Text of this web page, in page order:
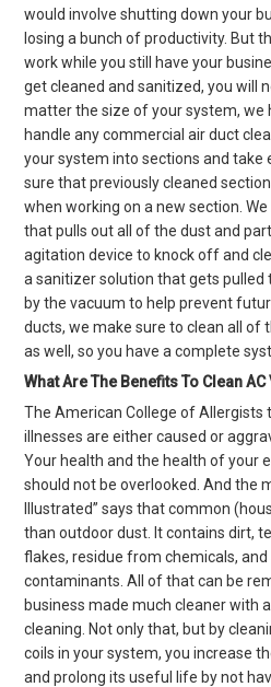
would involve shutting down your
losing a bunch of productivity. But
work while you still have your
get cleaned and sanitized, you will
matter the size of your system, we
handle any commercial air duct
your system into sections and take
sure that previously cleaned
when working on a new section.
that pulls out all of the dust and
agitation device to knock off and
a sanitizer solution that gets pulled
by the vacuum to help prevent
ducts, we make sure to clean all of
as well, so you have a complete
What Are The Benefits To Clean AC
The American College of Allergists
illnesses are either caused or
Your health and the health of your
should not be overlooked. And the
Illustrated” says that common
than outdoor dust. It contains dirt,
flakes, residue from chemicals,
contaminants. All of that can be
business made much cleaner with
cleaning. Not only that, but by
coils in your system, you increase
and prolong its useful life by not